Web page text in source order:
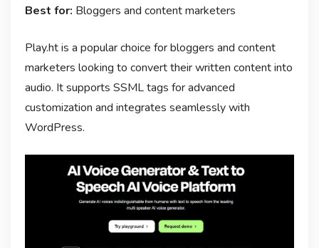
Best for: Bloggers and content marketers
Play.ht is a popular choice for bloggers and content
marketers looking to convert their written content into
audio. It supports SSML tags for advanced
customization and integrates seamlessly with
WordPress.